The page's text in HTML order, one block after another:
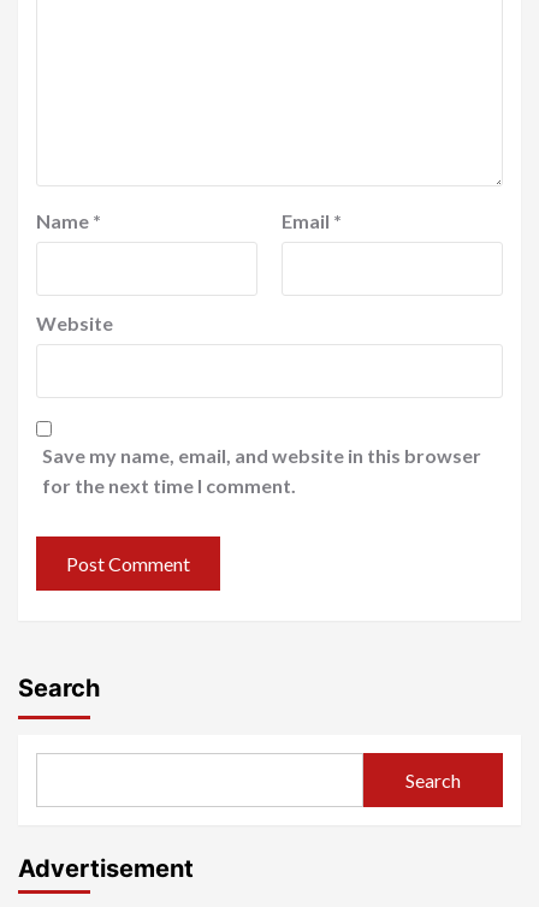
Name * Email *
Website
Save my name, email, and website in this browser
for the next time I comment.
Search
Search
Advertisement